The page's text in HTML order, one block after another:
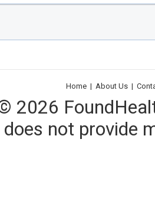
Home | About Us |
2026
not provide